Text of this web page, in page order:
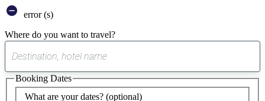
error (s)
Where do you want to travel?
suggest
found
What are your dates? (optional)
Booking Dates